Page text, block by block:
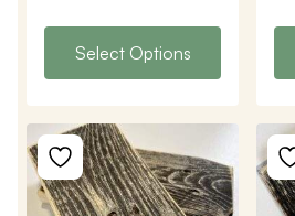
Select Options